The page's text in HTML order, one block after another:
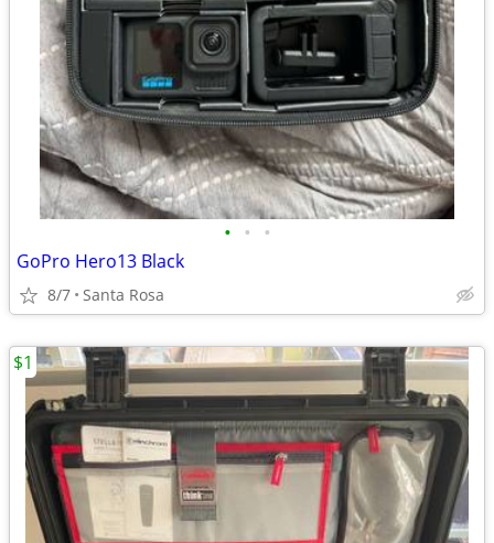
• • •
GoPro Hero13 Black
8/7 Santa Rosa
$1